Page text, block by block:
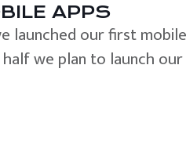
APPS
launched our first mobile
we plan to launch our